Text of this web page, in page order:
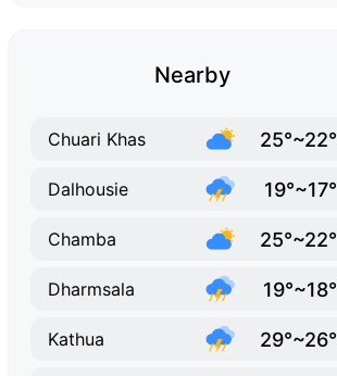
Nearby
Chuari Khas 25°~22°
Dalhousie 19°~17°
Chamba 25°~22°
Dharmsala 19°~18°
Kathua 29°~26°